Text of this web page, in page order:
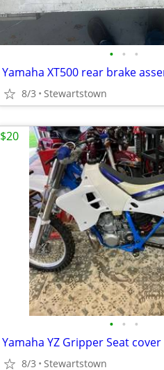
• • •
Yamaha XT500 rear brake
8/3 Stewartstown
• • •
Yamaha YZ Gripper Seat cover
8/3 Stewartstown
$20